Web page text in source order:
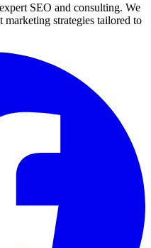
SEO and consulting. We
marketing strategies tailored to